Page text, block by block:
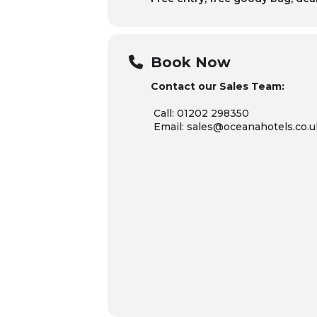
Book Now
Contact our Sales Team:
Call: 01202 298350
Email: